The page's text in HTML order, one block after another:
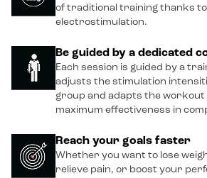
of traditional training thanks
electrostimulation.
Be guided by a dedicated
Each session is guided by a
adjusts the stimulation
group and adapts the workout
maximum effectiveness in
Reach your goals faster
Whether you want to lose
relieve pain, or boost your